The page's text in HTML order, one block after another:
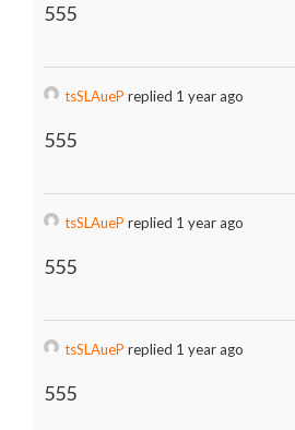
555
tsSLAueP replied 1 year ago
555
tsSLAueP replied 1 year ago
555
tsSLAueP replied 1 year ago
555